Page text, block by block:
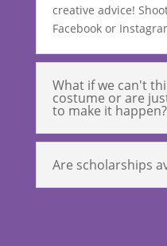
creative advice!
Facebook or
What if we can't
costume or are
to make it happen?
Are scholarships